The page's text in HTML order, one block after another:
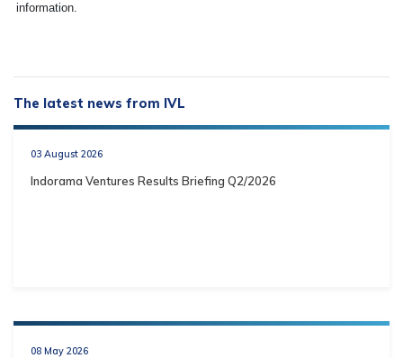
information.
The latest news from IVL
03 August 2026
Indorama Ventures Results Briefing Q2/2026
08 May 2026